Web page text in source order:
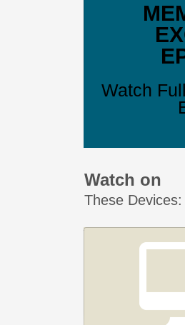
Watch
Watch on
These Devices: